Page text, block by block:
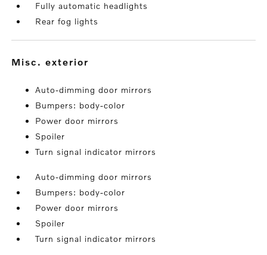
Fully automatic headlights
Rear fog lights
misc. exterior
Auto-dimming door mirrors
Bumpers: body-color
Power door mirrors
Spoiler
Turn signal indicator mirrors
Auto-dimming door mirrors
Bumpers: body-color
Power door mirrors
Spoiler
Turn signal indicator mirrors